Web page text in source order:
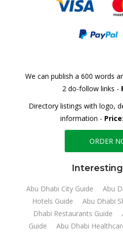
We can publish a 600 words
2 do-follow links -
Directory listings with logo,
information -
ORDER
Abu Dhabi City Guide Abu
Hotels Guide
Abu Dhabi
Dhabi Restaurants Guide
Guide
Abu Dhabi